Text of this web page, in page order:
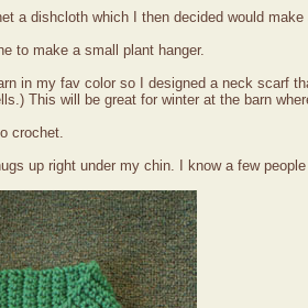
a dishcloth which I then decided would
to make a small plant hanger.
in my fav color so I designed a neck scarf
This will be great for winter at the barn
crochet.
up right under my chin. I know a few